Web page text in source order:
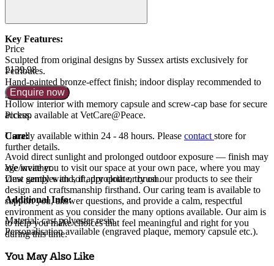
Key Features:
Sculpted from original designs by Sussex artists exclusively for
Petributes.
Hand-painted bronze-effect finish; indoor display recommended to
preserve finish.
Hollow interior with memory capsule and screw-cap base for secure
access.
Care:
Avoid direct sunlight and prolonged outdoor exposure — finish may
age/weather.
Dust gently with soft, dry cloth or brush.
Additional Info:
Material: cast polyester resin.
Personalisation available (engraved plaque, memory capsule etc.).
Price
£139.98
Enquire now
Pickup available at VetCare@Peace.
Usually available within 24 - 48 hours. Please contact store for
further details.
We invite you to visit our space at your own pace, where you may
view samples and, if appropriate, try on our products to see their
design and craftsmanship firsthand. Our caring team is available to
support you, answer questions, and provide a calm, respectful
environment as you consider the many options available. Our aim is
to help you make choices that feel meaningful and right for you
during this time.
You May Also Like